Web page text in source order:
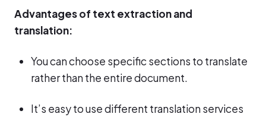
Advantages of text extraction and
translation:
You can choose specific sections to translate
rather than the entire document.
It’s easy to use different translation services